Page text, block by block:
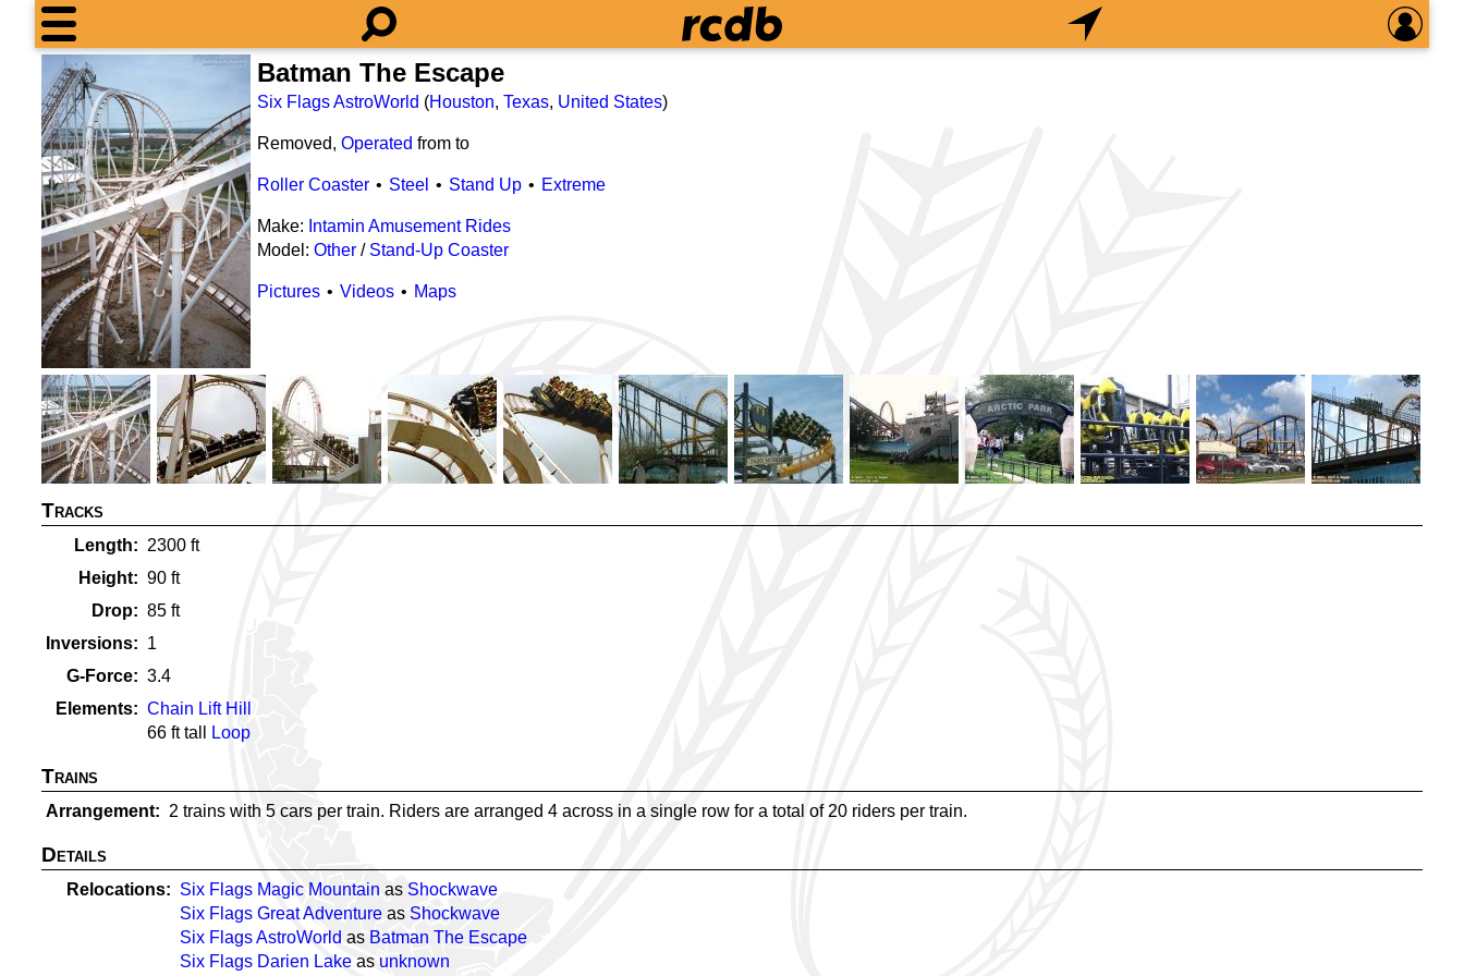
Batman The Escape
Six Flags AstroWorld (Houston, Texas, United States)
Removed, Operated from to
Roller Coaster Steel Stand Up Extreme
Make: Intamin Amusement Rides
Model: Other / Stand-Up Coaster
Pictures Videos Maps
Tracks
Length 2300 ft
Height
90 ft
Drop
85 ft
Inversions
1
G-Force
3.4
Elements
Chain Lift Hill
66 ft tall Loop
Trains
Arrangement 2 trains with 5 cars per train. Riders are arranged 4 across in a single row for a total of 20 riders per train.
Details
Relocations Six Flags Magic Mountain as Shockwave
Six Flags Great Adventure as Shockwave
Six Flags AstroWorld as Batman The Escape
Six Flags Darien Lake as unknown